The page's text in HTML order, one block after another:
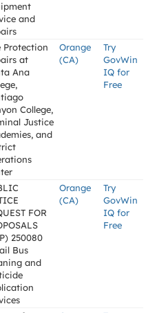
and
Protection
at
Ana
College,
Justice
and
Orange
(CA)
Try
GovWin
IQ for
Free
FOR
250080
Bus
and
Orange
(CA)
Try
GovWin
IQ for
Free